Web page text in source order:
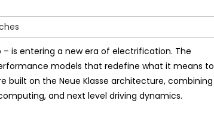
– is entering a new era of electrification. The
models that redefine what it means to
built on the Neue Klasse architecture, combining
and next level driving dynamics.